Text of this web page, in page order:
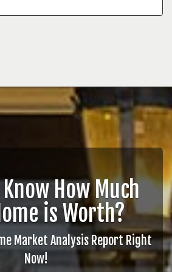
How Much
is Worth?
Market Analysis Report Right
Now!